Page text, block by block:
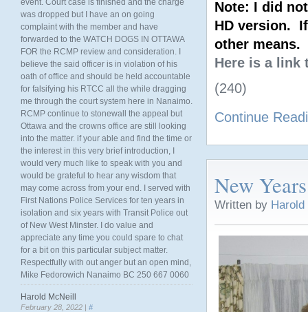
Note: I did
HD version.
other
Here is a link
(240)
Continue
New
Written by
event. Court case is finished and the charge
was dropped but I have an on going
complaint with the member and have
forwarded to the WATCH DOGS IN OTTAWA
FOR the RCMP review and consideration. I
believe the said officer is in violation of his
oath of office and should be held accountable
for falsifying his RTCC all the while dragging
me through the court system here in Nanaimo.
RCMP continue to stonewall the appeal but
Ottawa and the crowns office are still looking
into the matter. if your able and find the time or
the interest in this very brief introduction, I
would very much like to speak with you and
would be grateful to hear any wisdom that
may come across from your end. I served with
First Nations Police Services for ten years in
isolation and six years with Transit Police out
of New West Minster. I do value and
appreciate any time you could spare to chat
for a bit on this particular subject matter.
Respectfully with out anger but an open mind,
Mike Fedorowich Nanaimo BC 250 667 0060
Harold McNeill
February 28, 2022 | #